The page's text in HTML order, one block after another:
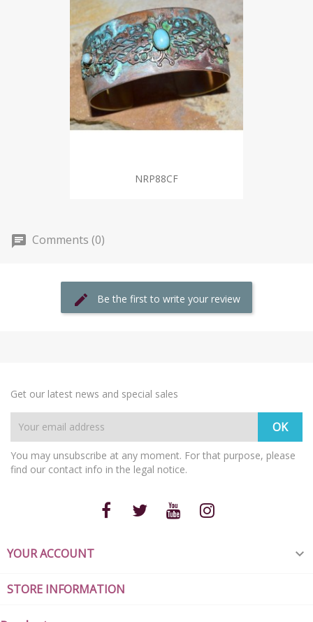
NRP88CF
Comments (0)
Be the first to write your review
Get our latest news and special sales
You may unsubscribe at any moment. For that purpose, please
find our contact info in the legal notice.
YOUR ACCOUNT 
STORE INFORMATION